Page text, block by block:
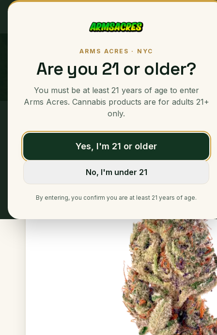
Pinnacle
ARMS ACRES · NYC
Are you 21 or older?
You must be at least 21 years of age to enter
Arms Acres. Cannabis products are for adults 21+
only.
Yes, I'm 21 or older
No, I'm under 21
By entering, you confirm you are at least 21 years of age.